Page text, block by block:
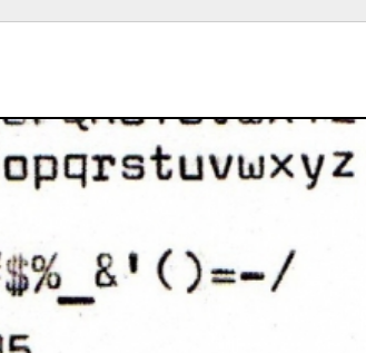
Printed Book
PDF Download
Printed Book
PDF Download
Printed Book
PDF Download